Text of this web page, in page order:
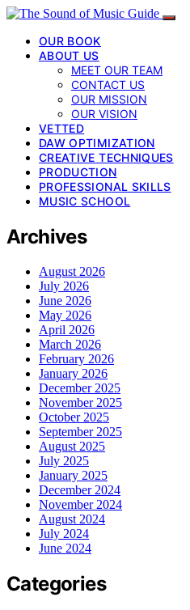
OUR BOOK
ABOUT US
MEET OUR TEAM
CONTACT US
OUR MISSION
OUR VISION
VETTED
DAW OPTIMIZATION
CREATIVE TECHNIQUES
PRODUCTION
PROFESSIONAL SKILLS
MUSIC SCHOOL
Archives
August 2026
July 2026
June 2026
May 2026
April 2026
March 2026
February 2026
January 2026
December 2025
November 2025
October 2025
September 2025
August 2025
July 2025
January 2025
December 2024
November 2024
August 2024
July 2024
June 2024
Categories